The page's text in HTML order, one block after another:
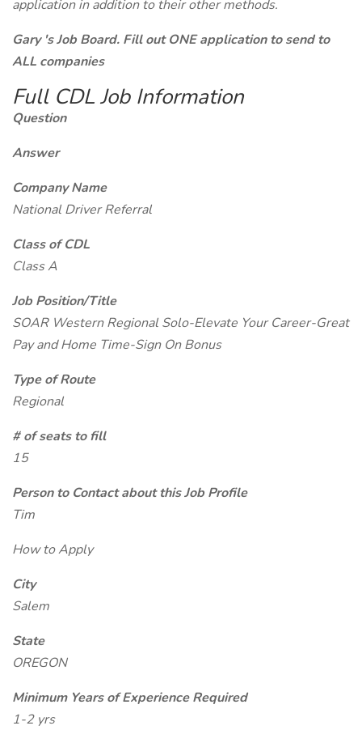
application in addition to their other methods.
Gary 's Job Board. Fill out ONE application to send to
ALL companies
Full CDL Job Information
Question
Answer
Company Name
National Driver Referral
Class of CDL
Class A
Job Position/Title
SOAR Western Regional Solo-Elevate Your Career-Great
Pay and Home Time-Sign On Bonus
Type of Route
Regional
# of seats to fill
15
Person to Contact about this Job Profile
Tim
How to Apply
City
Salem
State
OREGON
Minimum Years of Experience Required
1-2 yrs